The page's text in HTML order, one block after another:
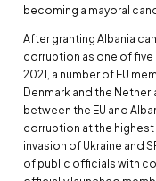
becoming a mayoral
After granting Albania
corruption as one of five
2021, a number of EU
Denmark and the
between the EU and
corruption at the highest
invasion of Ukraine and
of public officials with